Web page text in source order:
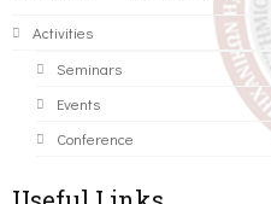
Activities
Seminars
Events
Conference